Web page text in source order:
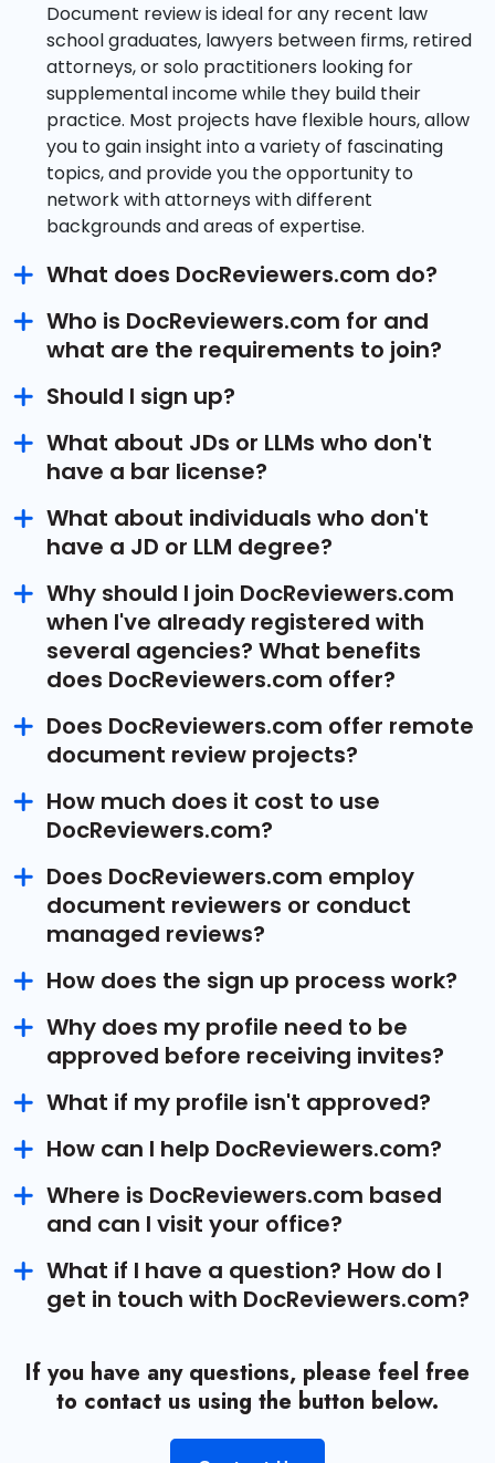
Document review is ideal for any recent law
school graduates, lawyers between firms, retired
attorneys, or solo practitioners looking for
supplemental income while they build their
practice. Most projects have flexible hours, allow
you to gain insight into a variety of fascinating
topics, and provide you the opportunity to
network with attorneys with different
backgrounds and areas of expertise.
What does DocReviewers.com do?
Who is DocReviewers.com for and
what are the requirements to join?
Should I sign up?
What about JDs or LLMs who don't
have a bar license?
What about individuals who don't
have a JD or LLM degree?
Why should I join DocReviewers.com
when I've already registered with
several agencies? What benefits
does DocReviewers.com offer?
Does DocReviewers.com offer remote
document review projects?
How much does it cost to use
DocReviewers.com?
Does DocReviewers.com employ
document reviewers or conduct
managed reviews?
How does the sign up process work?
Why does my profile need to be
approved before receiving invites?
What if my profile isn't approved?
How can I help DocReviewers.com?
Where is DocReviewers.com based
and can I visit your office?
What if I have a question? How do I
get in touch with DocReviewers.com?
If you have any questions, please feel free
to contact us using the button below.